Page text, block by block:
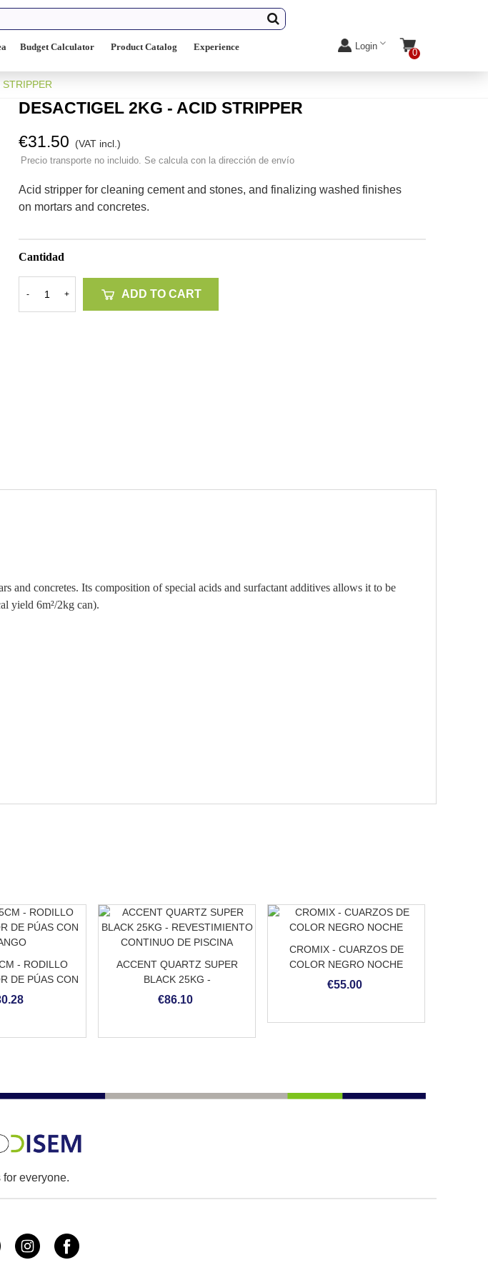
Budget Calculator Product Catalog Experience Login
0
DESACTIGEL 2KG - ACID STRIPPER
€31.50
(VAT incl.)
Precio transporte no incluido. Se calcula con la dirección de envío
Acid stripper for cleaning cement and stones, and finalizing washed finishes
on mortars and concretes.
Cantidad
- + ADD TO CART
and concretes. Its composition of special acids and surfactant additives allows it to be
yield 6m²/2kg can).
- RODILLO
DE PÚAS CON
ACCENT QUARTZ SUPER
BLACK 25KG -
REVESTIMIENTO CONTINUO
€86.10
CROMIX - CUARZOS DE
COLOR NEGRO NOCHE
€55.00
everyone.